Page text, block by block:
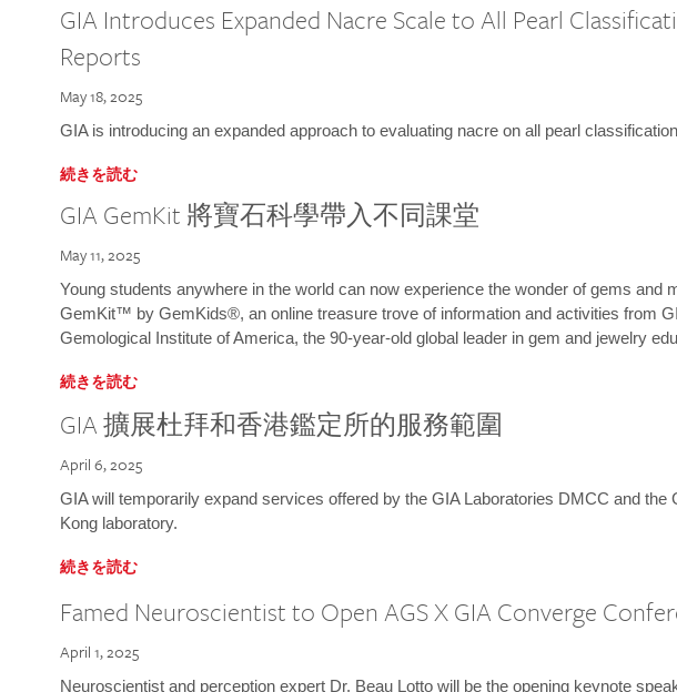
GIA Introduces Expanded Nacre Scale to All Pearl
Reports
May 18, 2025
GIA is introducing an expanded approach to evaluating nacre on all pearl
続きを読む
GIA GemKit 將寶石科學帶入不同課堂
May 11, 2025
Young students anywhere in the world can now experience the wonder of gems and
GemKit™ by GemKids®, an online treasure trove of information and activities from
Gemological Institute of America, the 90-year-old global leader in gem and jewelry
続きを読む
GIA 擴展杜拜和香港鑑定所的服務範圍
April 6, 2025
GIA will temporarily expand services offered by the GIA Laboratories DMCC and the
Kong laboratory.
続きを読む
Famed Neuroscientist to Open AGS X GIA Converge
April 1, 2025
Neuroscientist and perception expert Dr. Beau Lotto will be the opening keynote